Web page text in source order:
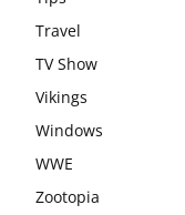
Travel
TV Show
Vikings
Windows
WWE
Zootopia